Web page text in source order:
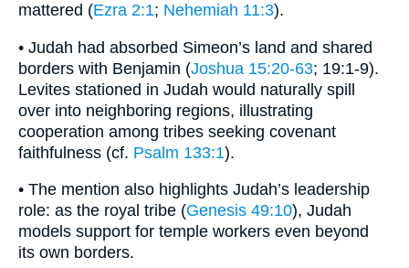
mattered (Ezra 2:1; Nehemiah 11:3).
• Judah had absorbed Simeon’s land and shared
borders with Benjamin (Joshua 15:20-63; 19:1-9).
Levites stationed in Judah would naturally spill
over into neighboring regions, illustrating
cooperation among tribes seeking covenant
faithfulness (cf. Psalm 133:1).
• The mention also highlights Judah’s leadership
role: as the royal tribe (Genesis 49:10), Judah
models support for temple workers even beyond
its own borders.